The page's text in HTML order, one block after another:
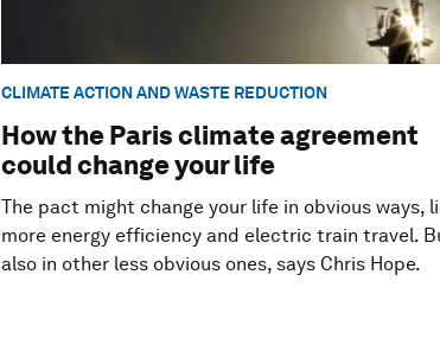
CLIMATE ACTION AND WASTE REDUCTION
How the Paris climate agreement
could change your life
The pact might change your life in obvious ways,
more energy efficiency and electric train travel.
also in other less obvious ones, says Chris Hope.